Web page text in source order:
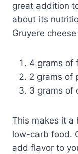
great addition
about its
Gruyere
4 grams of
2 grams of
3 grams of
This makes it a
low-carb food.
add flavor to